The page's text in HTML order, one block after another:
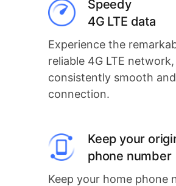
Speedy
4G LTE data
Experience the
reliable 4G LTE
consistently smooth
connection.
Keep your
phone number
Keep your home phone